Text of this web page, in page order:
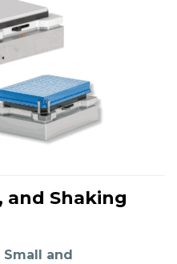
and Shaking
and